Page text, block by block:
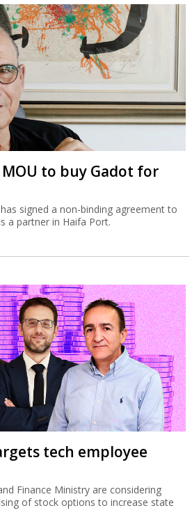
MOU to buy Gadot for
signed a non-binding agreement to
a partner in Haifa Port.
tech employee
Finance Ministry are considering
of stock options to increase state